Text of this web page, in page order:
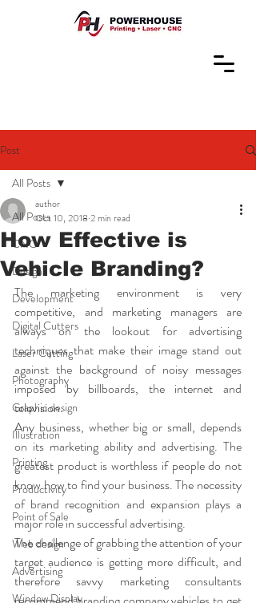
Post
All Posts
CNC
Design
Development
Digital Cutters
Laser Cutting
Photography
Graphic design
Illustration
Printing
Productivity
Point of Sale
Web design
Advertising
Window Display
All Posts
How Effective is
Vehicle Branding?
author
Oct 10, 2018 2 min read
The marketing environment is very
competitive, and marketing managers are
always on the lookout for advertising
techniques that make their image stand out
against the background of noisy messages
imposed by billboards, the internet and
television.
Any business, whether big or small, depends
on its marketing ability and advertising. The
greatest product is worthless if people do not
know how to find your business. The necessity
of brand recognition and expansion plays a
major role in successful advertising.
The challenge of grabbing the attention of your
target audience is getting more difficult, and
therefore savvy marketing consultants